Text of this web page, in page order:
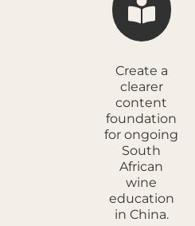
Create a
clearer
content
foundation
for ongoing
South
African
wine
education
in China.